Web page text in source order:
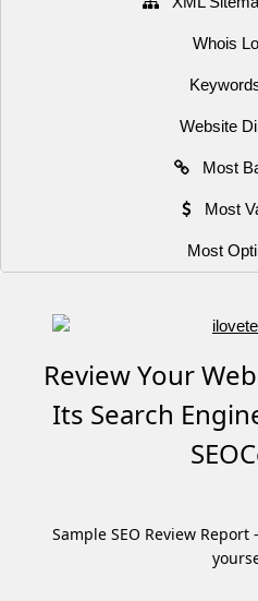
Whois
Website
Most
Most
Most
Review Your
Its Search
Sample SEO Review Report